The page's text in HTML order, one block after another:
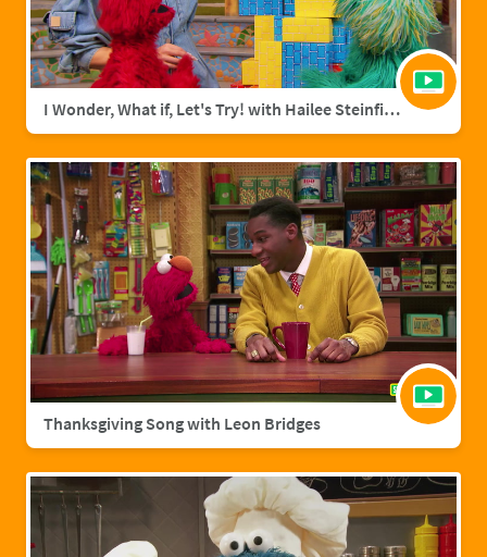
I Wonder, What if, Let's Try! with Hailee Steinfield
Thanksgiving Song with Leon Bridges